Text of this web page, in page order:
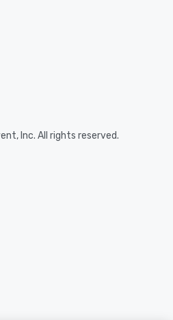
Inc. All rights reserved.